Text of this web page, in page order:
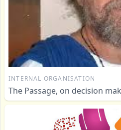
INTERNAL ORGANISATION
The Passage, on decision